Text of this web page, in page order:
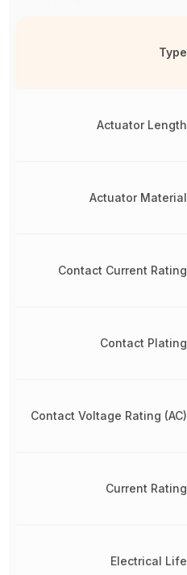
Type
Actuator Length
Actuator Material
Contact Current Rating
Contact Plating
Contact Voltage Rating (AC)
Current Rating
Electrical Life